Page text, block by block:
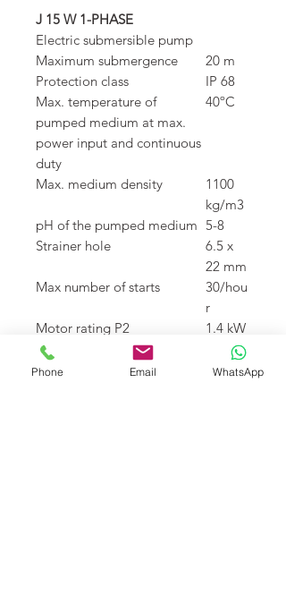
J 15 W 1-PHASE
Electric submersible pump
Maximum submergence
20 m
Protection class
IP 68
Max. temperature of
pumped medium at max.
power input and continuous
duty
40ºC
Max. medium density
1100
kg/m3
pH of the pumped medium 5-8
Strainer hole
6.5 x
22 mm
Max number of starts
30/hou
r
Motor rating P2
1.4 kW
Speed
2800
rpm
Phone Email WhatsApp